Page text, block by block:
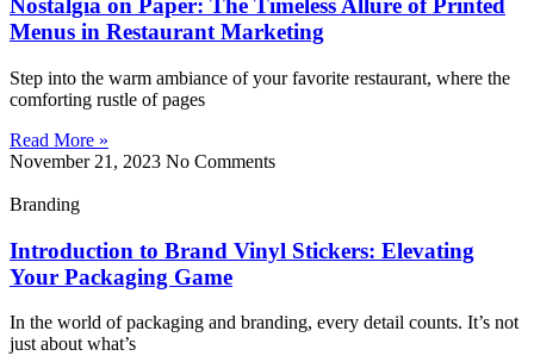
Nostalgia on Paper: The Timeless Allure of Printed
Menus in Restaurant Marketing
Step into the warm ambiance of your favorite restaurant, where the
comforting rustle of pages
Read More »
November 21, 2023 No Comments
Branding
Introduction to Brand Vinyl Stickers: Elevating
Your Packaging Game
In the world of packaging and branding, every detail counts. It’s not
just about what’s